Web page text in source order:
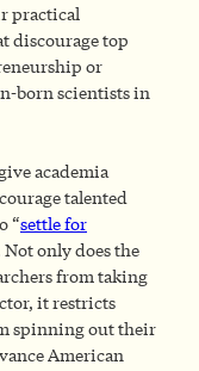
practical
discourage top
or
born scientists in
academia
talented
“settle for
only does the
from taking
it restricts
spinning out their
American